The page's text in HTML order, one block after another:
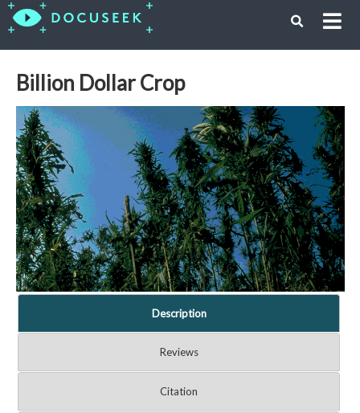
Billion Dollar Crop
Description
Reviews
Citation